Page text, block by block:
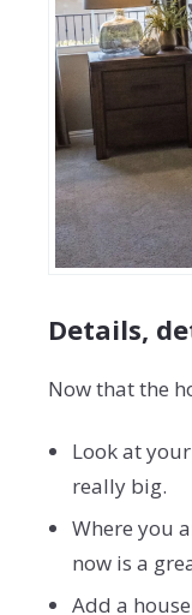
Details,
Now that the
Look at
really big.
Where you
now is a
Add a